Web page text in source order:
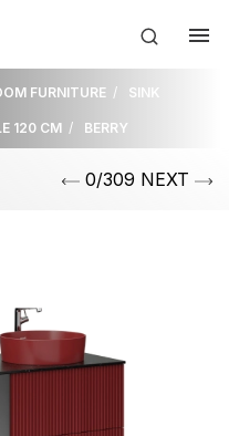
FURNITURE SINK
120 CM BERRY
0/309 NEXT